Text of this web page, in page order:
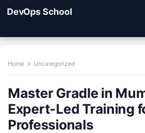
DevOps School
Home Uncategorized
Master Gradle in
Expert-Led Training
Professionals